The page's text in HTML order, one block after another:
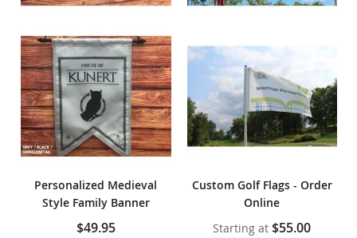
Personalized Medieval
Style Family Banner
$49.95
Custom Golf Flags - Order
Online
Starting at $55.00